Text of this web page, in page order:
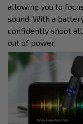
allowing you to
sound. With a
confidently shoot
out of power.